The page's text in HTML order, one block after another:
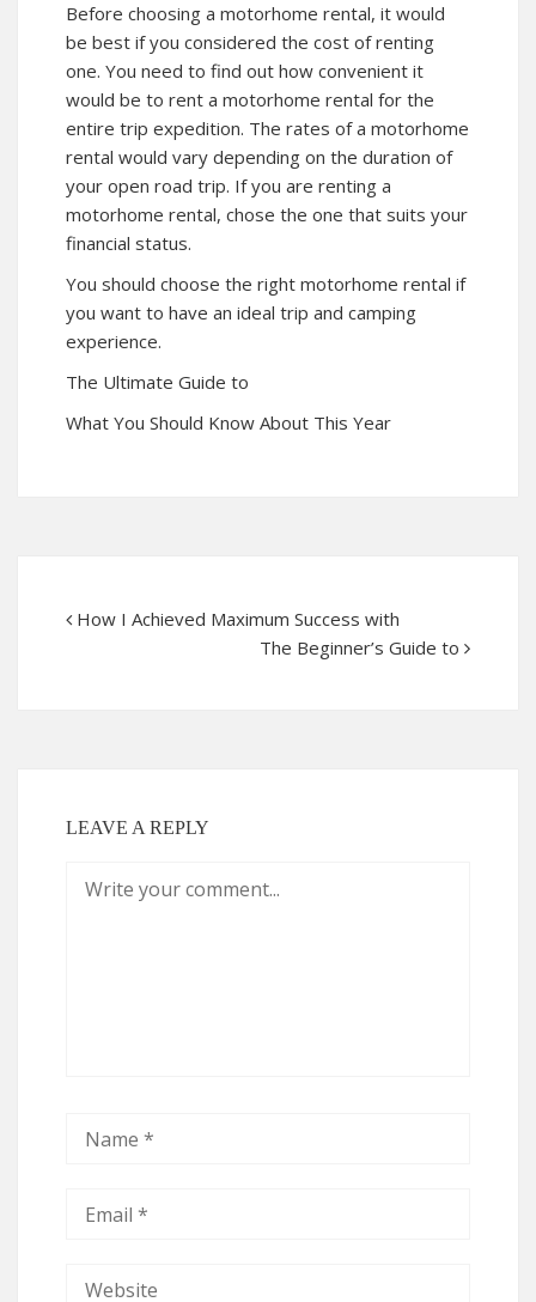
Before choosing a motorhome rental, it would
be best if you considered the cost of renting
one. You need to find out how convenient it
would be to rent a motorhome rental for the
entire trip expedition. The rates of a motorhome
rental would vary depending on the duration of
your open road trip. If you are renting a
motorhome rental, chose the one that suits your
financial status.
You should choose the right motorhome rental if
you want to have an ideal trip and camping
experience.
The Ultimate Guide to
What You Should Know About This Year
How I Achieved Maximum Success with
The Beginner’s Guide to
LEAVE A REPLY